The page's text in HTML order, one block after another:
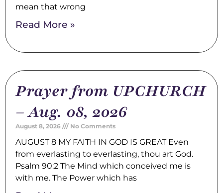
mean that wrong
Read More »
Prayer from UPCHURCH
– Aug. 08, 2026
August 8, 2026 No Comments
AUGUST 8 MY FAITH IN GOD IS GREAT Even
from everlasting to everlasting, thou art God.
Psalm 90:2 The Mind which conceived me is
with me. The Power which has